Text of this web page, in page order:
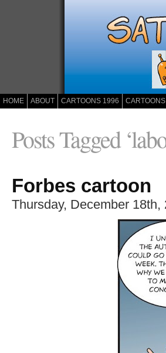
HOME ABOUT CARTOONS 1996
Posts Tagged
Forbes cartoon
Thursday, December 18th,